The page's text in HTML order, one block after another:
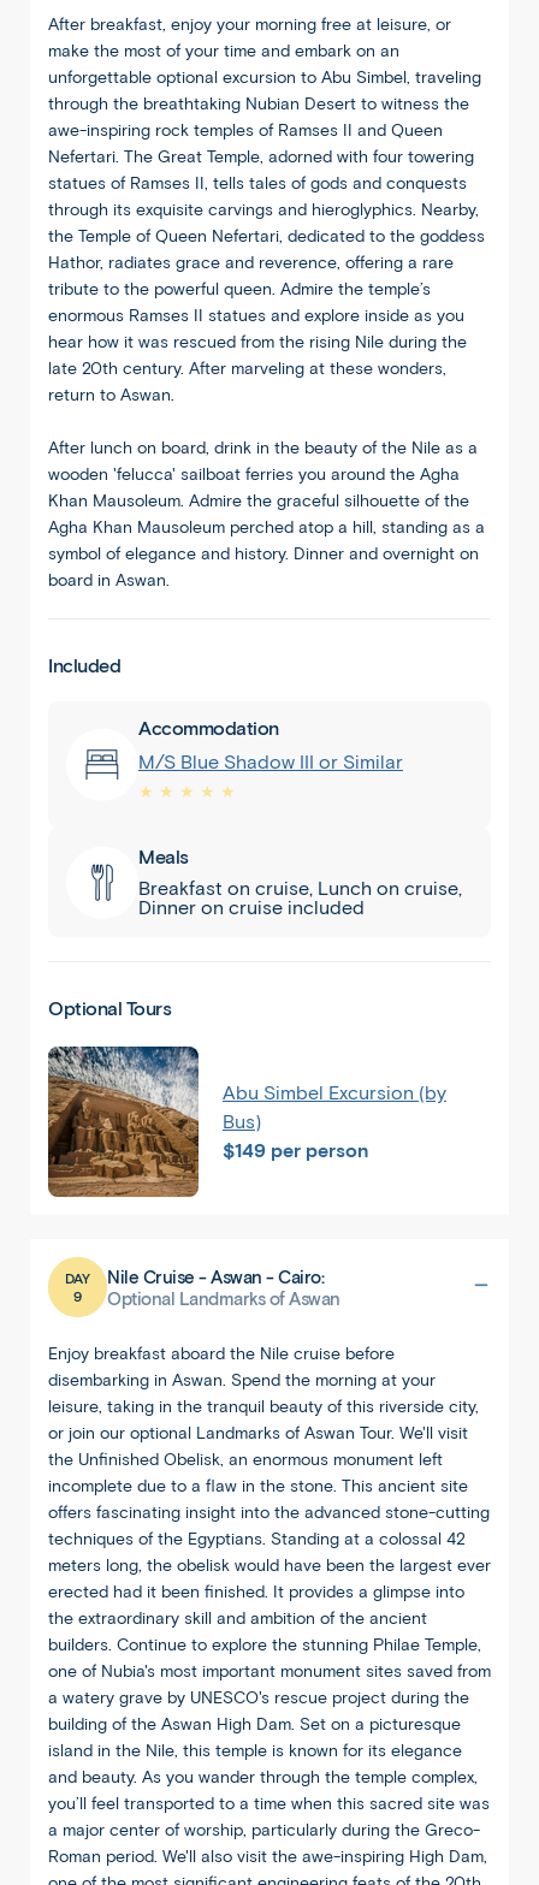
After breakfast, enjoy your morning free at leisure, or
make the most of your time and embark on an
unforgettable optional excursion to Abu Simbel, traveling
through the breathtaking Nubian Desert to witness the
awe-inspiring rock temples of Ramses II and Queen
Nefertari. The Great Temple, adorned with four towering
statues of Ramses II, tells tales of gods and conquests
through its exquisite carvings and hieroglyphics. Nearby,
the Temple of Queen Nefertari, dedicated to the goddess
Hathor, radiates grace and reverence, offering a rare
tribute to the powerful queen. Admire the temple’s
enormous Ramses II statues and explore inside as you
hear how it was rescued from the rising Nile during the
late 20th century. After marveling at these wonders,
return to Aswan.
After lunch on board, drink in the beauty of the Nile as a
wooden 'felucca' sailboat ferries you around the Agha
Khan Mausoleum. Admire the graceful silhouette of the
Agha Khan Mausoleum perched atop a hill, standing as a
symbol of elegance and history. Dinner and overnight on
board in Aswan.
Included
Accommodation
M/S Blue Shadow III or Similar
★ ★ ★ ★ ★
Meals
Breakfast on cruise, Lunch on cruise,
Dinner on cruise included
Optional Tours
Abu Simbel Excursion (by
Bus)
$149 per person
DAY
9
Nile Cruise - Aswan - Cairo:
Optional Landmarks of Aswan
Enjoy breakfast aboard the Nile cruise before
disembarking in Aswan. Spend the morning at your
leisure, taking in the tranquil beauty of this riverside city,
or join our optional Landmarks of Aswan Tour. We'll visit
the Unfinished Obelisk, an enormous monument left
incomplete due to a flaw in the stone. This ancient site
offers fascinating insight into the advanced stone-cutting
techniques of the Egyptians. Standing at a colossal 42
meters long, the obelisk would have been the largest ever
erected had it been finished. It provides a glimpse into
the extraordinary skill and ambition of the ancient
builders. Continue to explore the stunning Philae Temple,
one of Nubia's most important monument sites saved from
a watery grave by UNESCO's rescue project during the
building of the Aswan High Dam. Set on a picturesque
island in the Nile, this temple is known for its elegance
and beauty. As you wander through the temple complex,
you’ll feel transported to a time when this sacred site was
a major center of worship, particularly during the Greco-
Roman period. We'll also visit the awe-inspiring High Dam,